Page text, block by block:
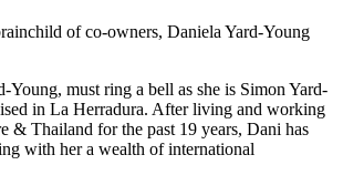
of co-owners, Daniela Yard-Young
Young, must ring a bell as she is Simon Yard-
in La Herradura. After living and working
& Thailand for the past 19 years, Dani has
with her a wealth of international